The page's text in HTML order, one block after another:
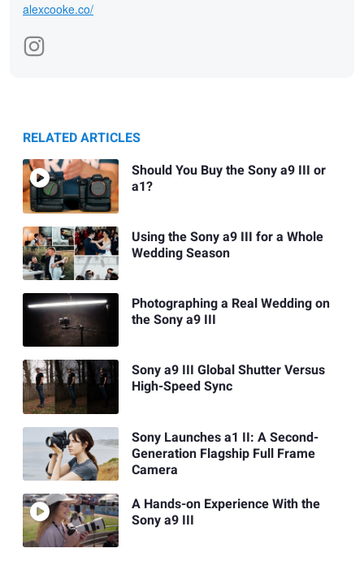
alexcooke.co/
RELATED ARTICLES
Should You Buy the Sony a9 III or
a1?
Using the Sony a9 III for a Whole
Wedding Season
Photographing a Real Wedding on
the Sony a9 III
Sony a9 III Global Shutter Versus
High-Speed Sync
Sony Launches a1 II: A Second-
Generation Flagship Full Frame
Camera
A Hands-on Experience With the
Sony a9 III